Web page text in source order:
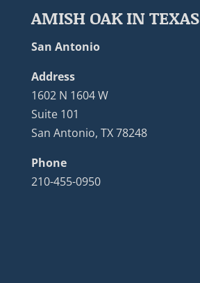
AMISH OAK IN TEXAS
San Antonio
Address
1602 N 1604 W
Suite 101
San Antonio, TX 78248
Phone
210-455-0950